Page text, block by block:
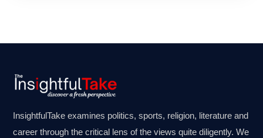
InsightfulTake examines politics, sports, religion, literature and
career through the critical lens of the views quite diligently. We